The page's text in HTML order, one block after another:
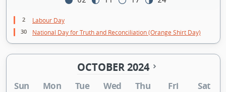
2 Labour Day
30 National Day for Truth and Reconciliation (Orange Shirt Day)
OCTOBER 2024
Sun Mon Tue Wed Thu Fri Sat